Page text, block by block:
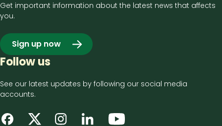
Get important information about the latest news that affects
you.
Sign up now
Follow us
See our latest updates by following our social media
accounts.